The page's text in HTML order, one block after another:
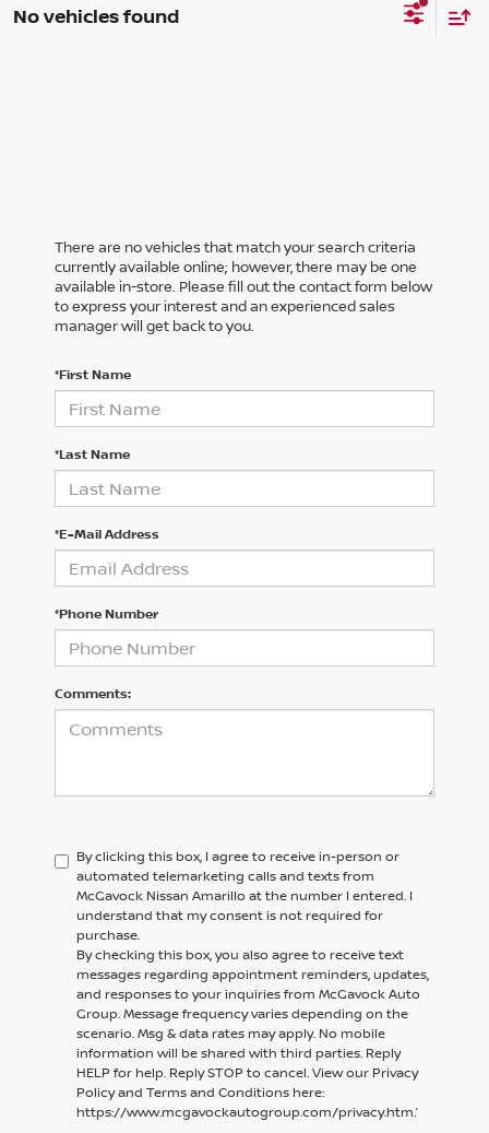
No vehicles found
There are no vehicles that match your search criteria
currently available online; however, there may be one
available in-store. Please fill out the contact form below
to express your interest and an experienced sales
manager will get back to you.
*First Name
*Last Name
*E-Mail Address
*Phone Number
Comments:
By clicking this box, I agree to receive in-person or
automated telemarketing calls and texts from
McGavock Nissan Amarillo at the number I entered. I
understand that my consent is not required for
purchase.
By checking this box, you also agree to receive text
messages regarding appointment reminders, updates,
and responses to your inquiries from McGavock Auto
Group. Message frequency varies depending on the
scenario. Msg & data rates may apply. No mobile
information will be shared with third parties. Reply
HELP for help. Reply STOP to cancel. View our Privacy
Policy and Terms and Conditions here:
https://www.mcgavockautogroup.com/privacy.htm.’